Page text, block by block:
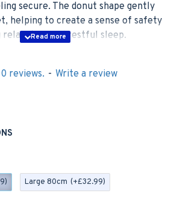
secure. The donut shape gently
helping to create a sense of safety
relaxation and restful sleep.
support for joints while helping
from a soothing, cocoon-like
bed features an anti-slip design,
home.
available in two sizes, suitable for
reviews. - Write a review
Large 80cm (+£32.99)